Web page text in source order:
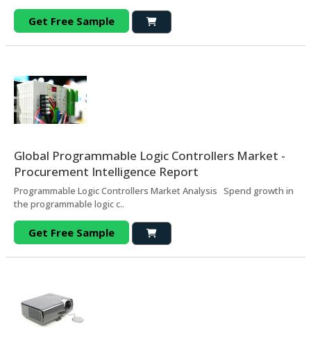
Get Free Sample
Global Programmable Logic Controllers Market -
Procurement Intelligence Report
Programmable Logic Controllers Market Analysis Spend growth in
the programmable logic c..
Get Free Sample